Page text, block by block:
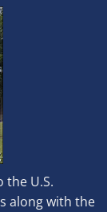
the U.S.
along with the